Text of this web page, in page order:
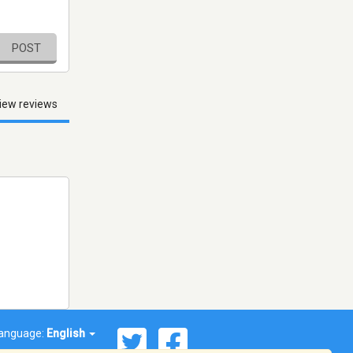
POST
reviews
English